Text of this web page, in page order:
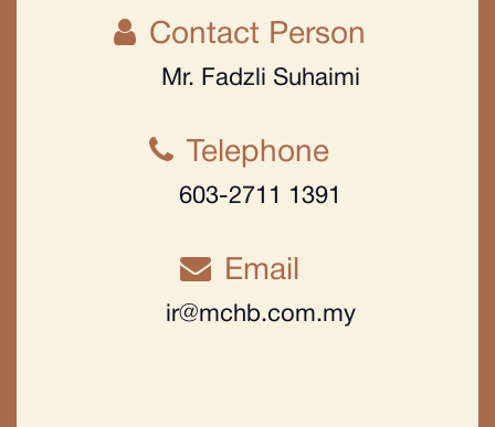
Contact Person
Mr. Fadzli Suhaimi
Telephone
603-2711 1391
Email
ir@mchb.com.my